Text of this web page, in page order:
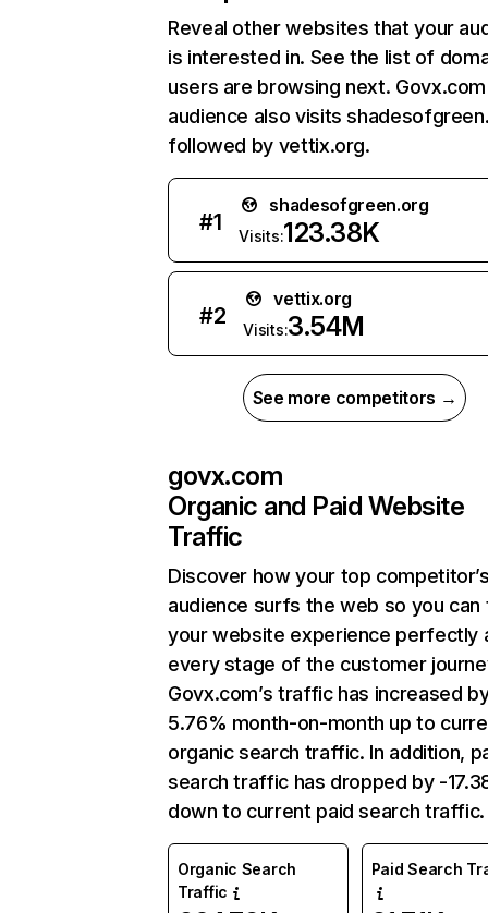
Reveal other websites that your
is interested in. See the list of
users are browsing next.
audience also visits
followed by vettix.org.
#1
shadesofgreen.org
Visits:123.38K
#2
vettix.org
Visits:3.54M
See more competitors →
govx.com
Organic and Paid Website
Traffic
Discover how your top
audience surfs the web so you can
your website experience perfectly
every stage of the customer
Govx.com’s traffic has increased
5.76% month-on-month up to
organic search traffic. In addition,
search traffic has dropped by -
down to current paid search traffic.
Organic Search
Traffic
Paid Search